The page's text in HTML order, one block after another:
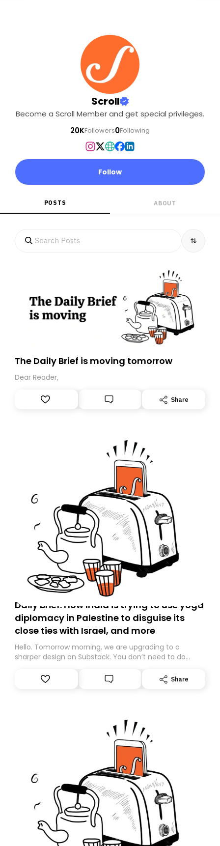
Scroll
Become a Scroll Member and get special privileges.
20KFollowers0Following
Follow
POSTS ABOUT
The Daily Brief is moving tomorrow
Dear Reader,
Share
Daily Brief: How India is trying to use yoga
diplomacy in Palestine to disguise its
close ties with Israel, and more
Hello. Tomorrow morning, we are upgrading to a
sharper design on Substack. You don’t need to do
However, because we are changing platforms,
tomorrow’s email might land in the wrong folder. If you
Share